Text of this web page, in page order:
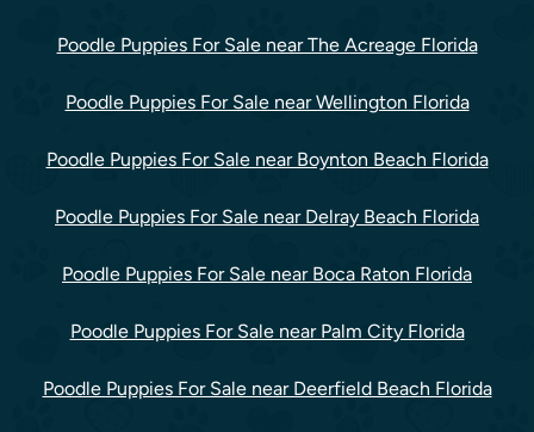
Poodle Puppies For Sale near The Acreage Florida
Poodle Puppies For Sale near Wellington Florida
Poodle Puppies For Sale near Boynton Beach Florida
Poodle Puppies For Sale near Delray Beach Florida
Poodle Puppies For Sale near Boca Raton Florida
Poodle Puppies For Sale near Palm City Florida
Poodle Puppies For Sale near Deerfield Beach Florida